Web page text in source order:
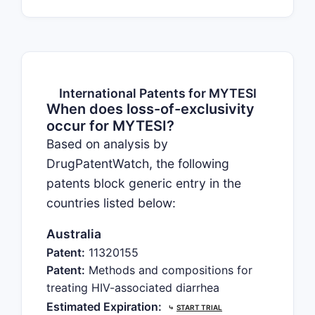
International Patents for MYTESI
When does loss-of-exclusivity
occur for MYTESI?
Based on analysis by
DrugPatentWatch, the following
patents block generic entry in the
countries listed below:
Australia
Patent: 11320155
Patent: Methods and compositions for
treating HIV-associated diarrhea
Estimated Expiration:
⤷ START TRIAL